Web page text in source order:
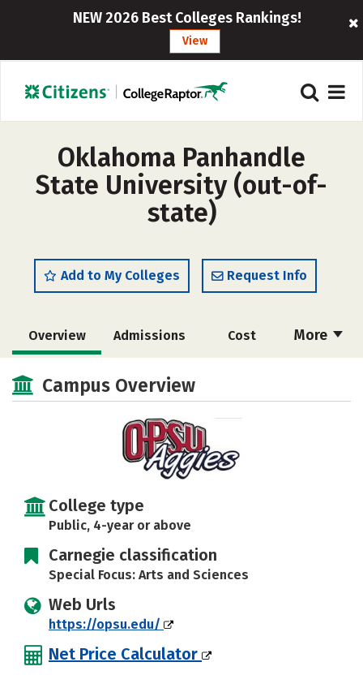
NEW 2026 Best Colleges Rankings!
View
Oklahoma Panhandle
State University (out-of-
state)
Add to My Colleges Request Info
More
Overview Admissions Cost
Scholarships
Majors Campus Life
Safety
Campus Overview
College type
Public, 4-year or above
Carnegie classification
Special Focus: Arts and Sciences
Web Urls
https://opsu.edu/
Net Price Calculator